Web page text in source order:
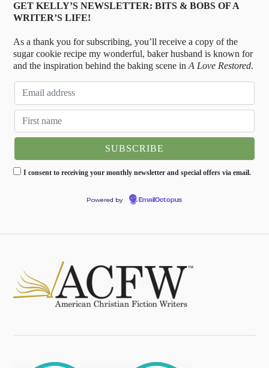
GET KELLY’S NEWSLETTER: BITS & BOBS OF A
WRITER’S LIFE!
As a thank you for subscribing, you’ll receive a copy of the
sugar cookie recipe my wonderful, baker husband is known for
and the inspiration behind the baking scene inA Love Restored.
I consent to receiving your monthly newsletter and special offers via email.
Powered by EmailOctopus